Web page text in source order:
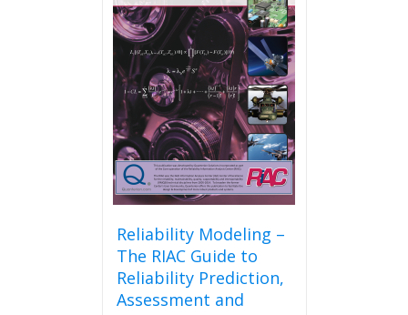
Reliability Modeling –
The RIAC Guide to
Reliability Prediction,
Assessment and